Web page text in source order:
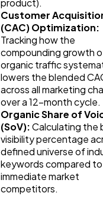
product).
Customer
(CAC) Optimization:
Tracking how the
compounding growth
organic traffic
lowers the blended
across all marketing
over a 12-month cycle.
Organic Share of
(SoV): Calculating the
visibility percentage
defined universe of
keywords compared to
immediate market
competitors.